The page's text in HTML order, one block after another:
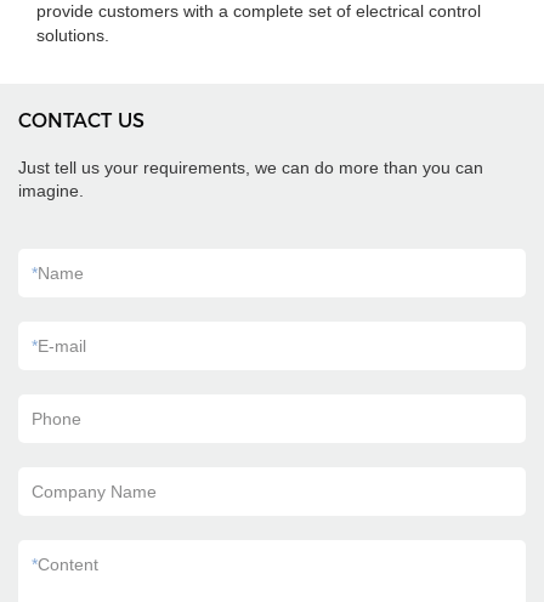
provide customers with a complete set of electrical control
solutions.
CONTACT US
Just tell us your requirements, we can do more than you can
imagine.
*Name
*E-mail
Phone
Company Name
*Content